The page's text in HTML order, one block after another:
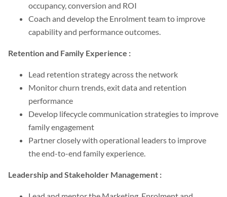
occupancy, conversion and ROI
Coach and develop the Enrolment team to improve
capability and performance outcomes.
Retention and Family Experience :
Lead retention strategy across the network
Monitor churn trends, exit data and retention
performance
Develop lifecycle communication strategies to improve
family engagement
Partner closely with operational leaders to improve
the end-to-end family experience.
Leadership and Stakeholder Management :